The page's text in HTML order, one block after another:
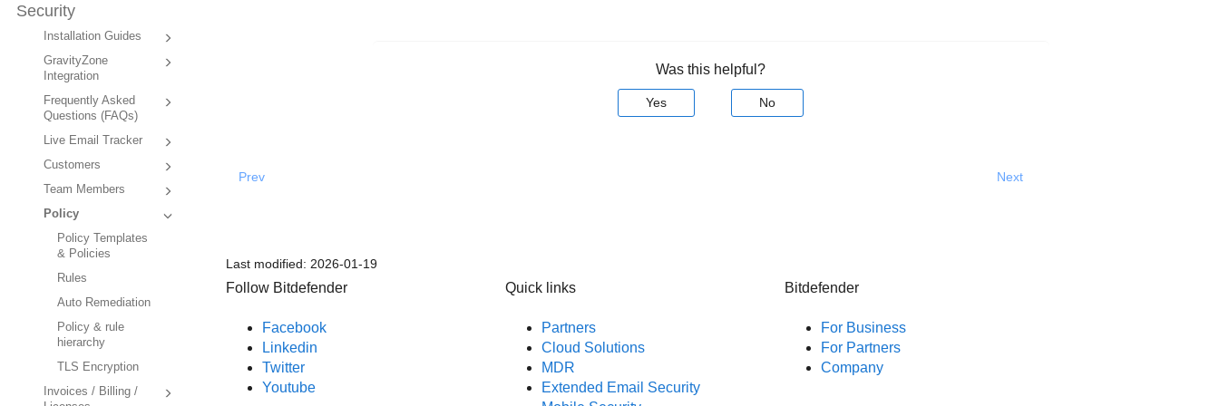
Security
Installation Guides
GravityZone
Integration
Frequently Asked
Questions (FAQs)
Live Email Tracker
Customers
Team Members
Policy
Policy Templates
& Policies
Rules
Auto Remediation
Policy & rule
hierarchy
TLS Encryption
Invoices / Billing /
Was this helpful?
Yes No
Prev Next
Last modified: 2026-01-19
Follow Bitdefender
Facebook
Linkedin
Twitter
Youtube
Quick links
Partners
Cloud Solutions
MDR
Extended Email Security
Bitdefender
For Business
For Partners
Company